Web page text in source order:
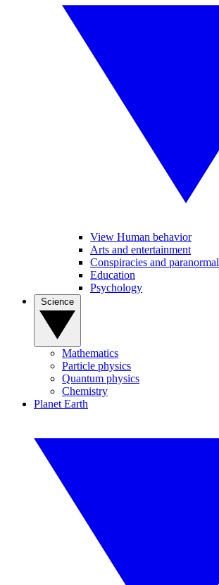
View Human behavior
Arts and entertainment
Conspiracies and paranormal
Education
Psychology
Mathematics
Particle physics
Quantum physics
Chemistry
Planet Earth